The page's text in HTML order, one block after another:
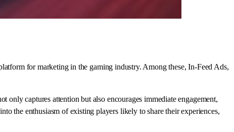
for marketing in the gaming industry. Among these, In-Feed Ads,
only captures attention but also encourages immediate engagement,
the enthusiasm of existing players likely to share their experiences,